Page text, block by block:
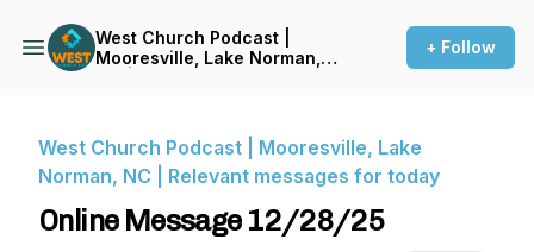
West Church Podcast |
Mooresville, Lake Norman,
+ Follow
West Church Podcast | Mooresville, Lake
Norman, NC | Relevant messages for today
Online Message 12/28/25